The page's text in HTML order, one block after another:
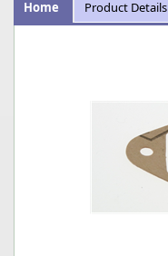
Home Product Details